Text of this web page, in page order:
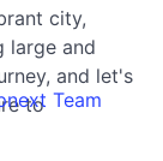
city,
large and
and let's
toTeam